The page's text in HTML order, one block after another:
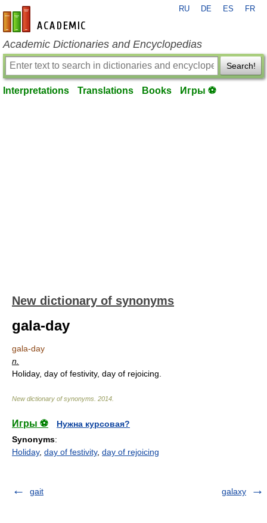
en-academic.com
RU DE ES FR
Academic Dictionaries and Encyclopedias
Search!
Interpretations Translations Books Игры ⚽
New dictionary of synonyms
gala-day
gala-day
n.
Holiday, day of festivity, day of rejoicing.
New dictionary of synonyms 2014
Игры ⚽
Нужна курсовая?
Synonyms:
Holiday, day of festivity, day of rejoicing
gait galaxy